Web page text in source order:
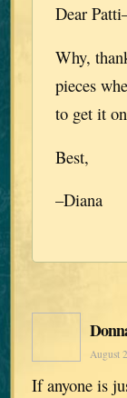
Dear
Why,
pieces
to get it
Best,
–Diana
August
If anyone is